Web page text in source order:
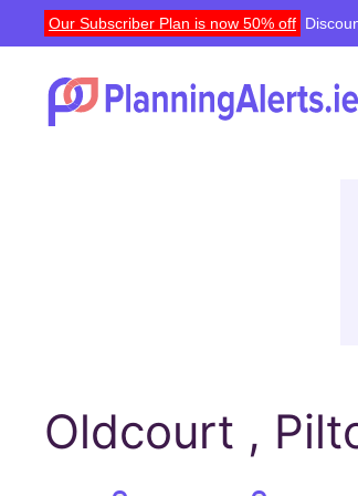
Our Subscriber Plan is now 50% off
Oldcourt ,